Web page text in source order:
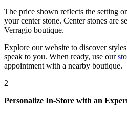
The price shown reflects the setting
your center stone. Center stones are
Verragio boutique.
Explore our website to discover
speak to you. When ready, use our
appointment with a nearby boutique.
2
Personalize In-Store with an